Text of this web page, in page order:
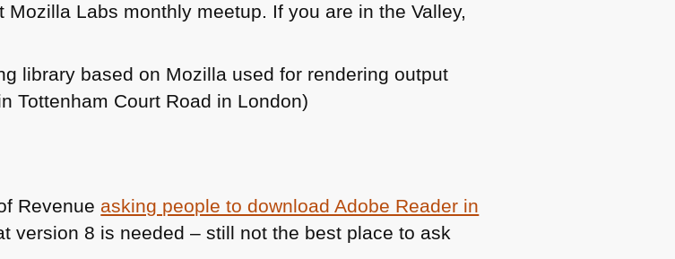
Labs monthly meetup. If you are in the Valley,
library based on Mozilla used for rendering output
Tottenham Court Road in London)
Revenue asking people to download Adobe Reader in
version 8 is needed – still not the best place to ask